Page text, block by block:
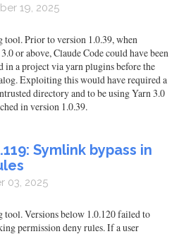
19, 2025
tool. Prior to version 1.0.39, when
or above, Claude Code could have been
in a project via yarn plugins before the
Exploiting this would have required a
directory and to be using Yarn 3.0
in version 1.0.39.
Symlink bypass in
03, 2025
tool. Versions below 1.0.120 failed to
permission deny rules. If a user